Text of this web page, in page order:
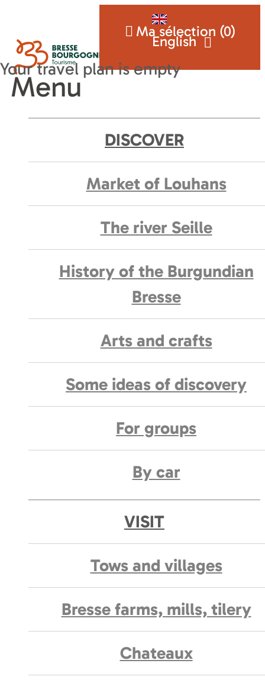
English
Ma sélection (0)
Menu
DISCOVER
Market of Louhans
The river Seille
History of the Burgundian
Bresse
Arts and crafts
Some ideas of discovery
For groups
By car
VISIT
Tows and villages
Bresse farms, mills, tilery
Chateaux